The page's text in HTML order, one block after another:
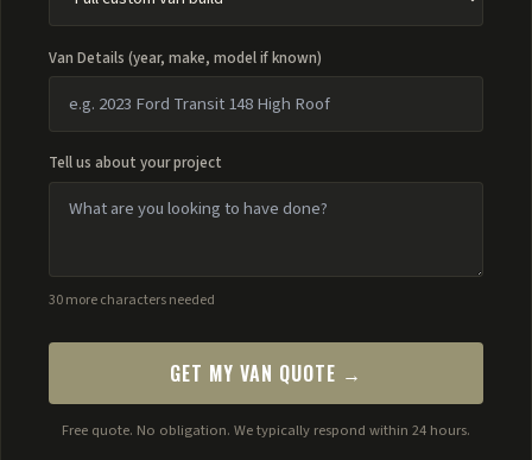
Van Details (year, make, model if known)
Tell us about your project
30 more characters needed
GET MY VAN QUOTE →
Free quote. No obligation. We typically respond within 24 hours.